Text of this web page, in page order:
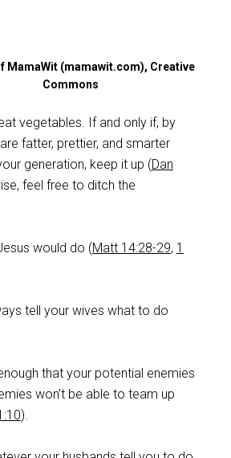
MamaWit (mamawit.com), Creative
Commons
vegetables. If and only if, by
fatter, prettier, and smarter
generation, keep it up (Dan
feel free to ditch the
would do (Matt 14:28-29, 1
tell your wives what to do
that your potential enemies
won’t be able to team up
).